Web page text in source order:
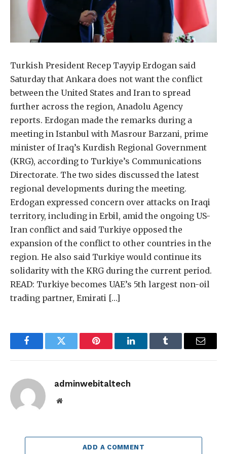
Turkish President Recep Tayyip Erdogan said
Saturday that Ankara does not want the conflict
between the United States and Iran to spread
further across the region, Anadolu Agency
reports. Erdogan made the remarks during a
meeting in Istanbul with Masrour Barzani, prime
minister of Iraq’s Kurdish Regional Government
(KRG), according to Turkiye’s Communications
Directorate. The two sides discussed the latest
regional developments during the meeting.
Erdogan expressed concern over attacks on Iraqi
territory, including in Erbil, amid the ongoing US-
Iran conflict and said Turkiye opposed the
expansion of the conflict to other countries in the
region. He also said Turkiye would continue its
solidarity with the KRG during the current period.
READ: Turkiye becomes UAE’s 5th largest non-oil
trading partner, Emirati […]
FacebookTwitter Pinterest LinkedInTumblr Email
adminwebitaltech
Website
ADD A COMMENT